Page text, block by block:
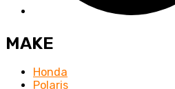
MAKE
Honda
Polaris